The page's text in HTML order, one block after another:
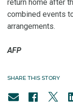
return home after
combined events
arrangements.
AFP
SHARE THIS STORY